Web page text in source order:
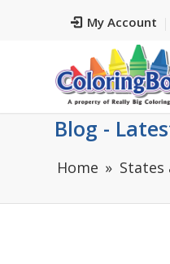
My Account
Blog -
Home States